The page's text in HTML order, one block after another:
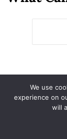
Home
About Sallie
We use
experience on
will